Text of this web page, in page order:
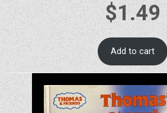
$1.49
Add to cart